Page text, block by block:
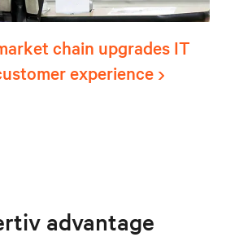
chain upgrades IT
experience
advantage